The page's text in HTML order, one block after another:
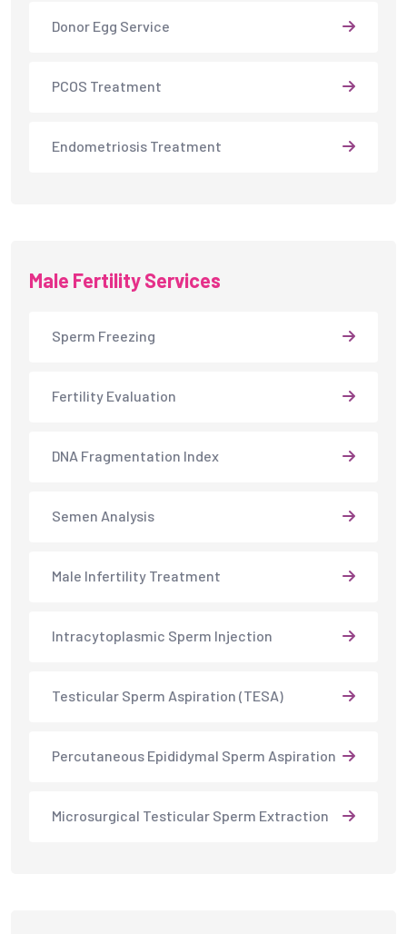
Donor Egg Service
PCOS Treatment
Endometriosis Treatment
Male Fertility Services
Sperm Freezing
Fertility Evaluation
DNA Fragmentation Index
Semen Analysis
Male Infertility Treatment
Intracytoplasmic Sperm Injection
Testicular Sperm Aspiration (TESA)
Percutaneous Epididymal Sperm Aspiration
Microsurgical Testicular Sperm Extraction